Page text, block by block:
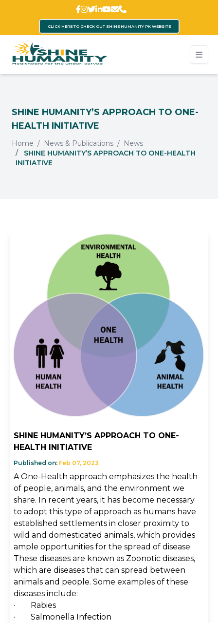
CLICK HERE TO CHECK OUT SHINE HUMANITY PK WEBSITE
SHINE HUMANITY’S APPROACH TO ONE-
HEALTH INITIATIVE
Home News & Publications
News
SHINE HUMANITY’S APPROACH TO ONE-HEALTH
INITIATIVE
SHINE HUMANITY’S APPROACH TO ONE-
HEALTH INITIATIVE
Published on: Feb 07, 2023
A One-Health approach emphasizes the health
of people, animals, and the environment we
share. In recent years, it has become necessary
to adopt this type of approach as humans have
established settlements in closer proximity to
wild and domesticated animals, which provides
ample opportunities for the spread of disease.
These diseases are known as Zoonotic diseases,
which are diseases that can spread between
animals and people. Some examples of these
diseases include:
· Rabies
· Salmonella Infection